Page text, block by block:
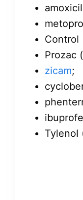
Control
Prozac
zicam;
Tylenol